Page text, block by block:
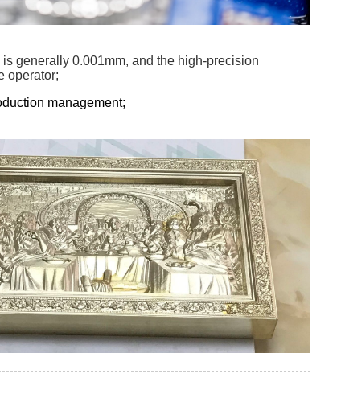
generally 0.001mm, and the high-precision
operator;
management;